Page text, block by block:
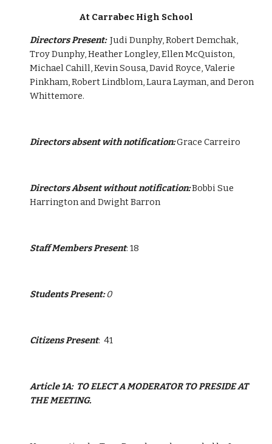
At Carrabec High School
Directors Present: Judi Dunphy, Robert Demchak,
Troy Dunphy, Heather Longley, Ellen McQuiston,
Michael Cahill, Kevin Sousa, David Royce, Valerie
Pinkham, Robert Lindblom, Laura Layman, and Deron
Whittemore.
Directors absent with notification: Grace Carreiro
Directors Absent without notification: Bobbi Sue
Harrington and Dwight Barron
Staff Members Present: 18
Students Present: 0
Citizens Present:  41
Article 1A:  TO ELECT A MODERATOR TO PRESIDE AT
THE MEETING.